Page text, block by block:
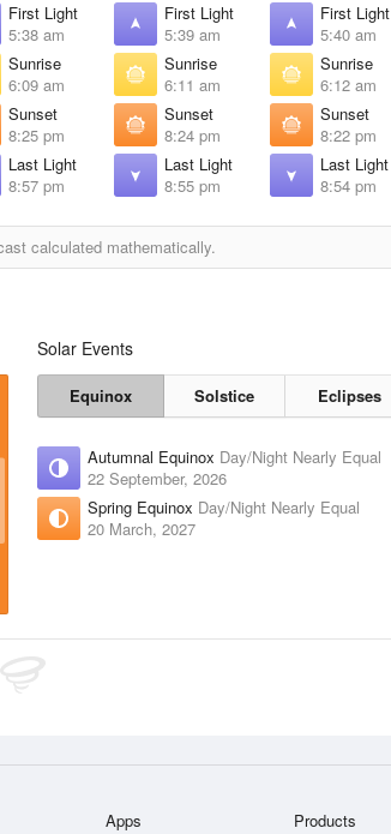
First Light
5:38 am
Sunrise
6:09 am
Sunset
8:25 pm
Last Light
8:57 pm
First Light
5:39 am
Sunrise
6:11 am
Sunset
8:24 pm
Last Light
8:55 pm
First Light
5:40 am
Sunrise
6:12 am
Sunset
8:22 pm
Last Light
8:54 pm
calculated mathematically.
Solar Events
Equinox Solstice Eclipses
Autumnal Equinox Day/Night Nearly Equal
22 September, 2026
Spring Equinox Day/Night Nearly Equal
20 March, 2027
Apps Products